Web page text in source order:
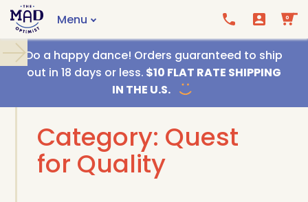
Menu 0
Call us
Email us
Do a happy dance! Orders guaranteed to ship
out in 18 days or less. $10 FLAT RATE SHIPPING
IN THE U.S.
Category: Quest
for Quality